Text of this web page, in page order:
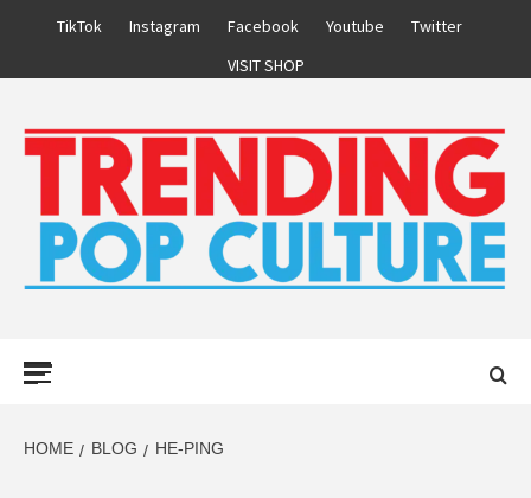
TikTok Instagram Facebook Youtube
Twitter
VISIT SHOP
HOME BLOG HE-PING